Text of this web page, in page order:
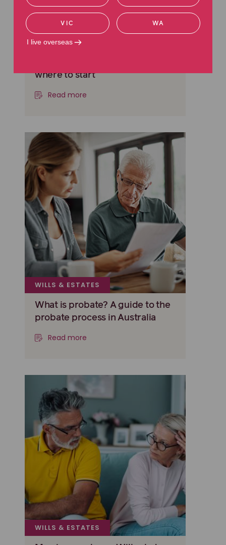
WILLS & ESTATES
where to start
Read more
WILLS & ESTATES
What is probate? A guide to the
probate process in Australia
Read more
WILLS & ESTATES
VIC WA
I live overseas